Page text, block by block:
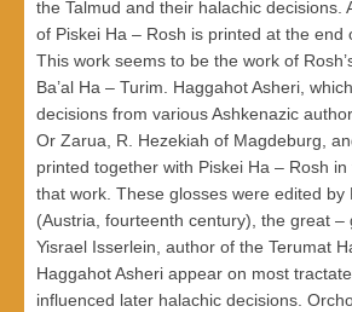
the Talmud and their halachic decisions.
of Piskei Ha – Rosh is printed at the end
This work seems to be the work of
Ba’al Ha – Turim. Haggahot Asheri,
decisions from various Ashkenazic
Or Zarua, R. Hezekiah of Magdeburg,
printed together with Piskei Ha – Rosh
that work. These glosses were edited by
(Austria, fourteenth century), the great –
Yisrael Isserlein, author of the Terumat
Haggahot Asheri appear on most
influenced later halachic decisions.